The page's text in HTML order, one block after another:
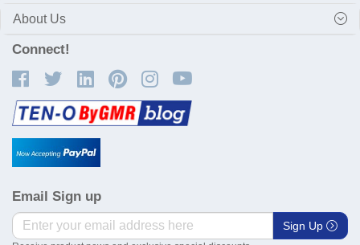
About Us
Connect!
Email Sign up
Sign Up